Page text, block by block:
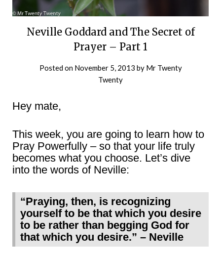
Neville Goddard and The Secret of
Prayer – Part 1
Posted on November 5, 2013 by Mr Twenty
Twenty
Hey mate,
This week, you are going to learn how to
Pray Powerfully – so that your life truly
becomes what you choose. Let’s dive
into the words of Neville:
“Praying, then, is recognizing
yourself to be that which you desire
to be rather than begging God for
that which you desire.” – Neville